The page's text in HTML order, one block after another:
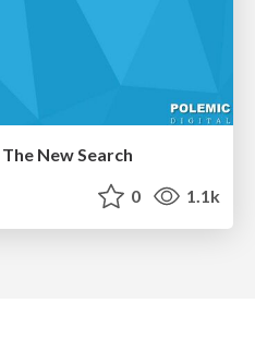
New Search
0 1.1k